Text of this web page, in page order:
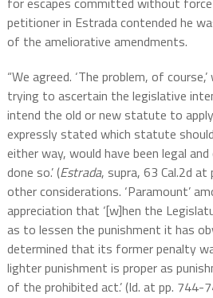
petitioner in Estrada contended he
of the ameliorative amendments.
“We agreed. ‘The problem, of
trying to ascertain the legislative
intend the old or new statute to
expressly stated which statute
either way, would have been legal
done so.’ (Estrada, supra, 63 Cal.2d
other considerations. ‘Paramount’
appreciation that ‘[w]hen the
as to lessen the punishment it has
determined that its former penalty
lighter punishment is proper as
of the prohibited act.’ (Id. at pp. 744-